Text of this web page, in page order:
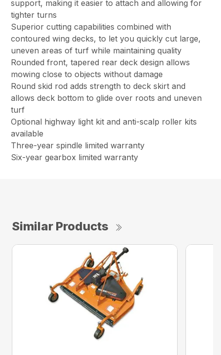
support, making it easier to attach and allowing for
tighter turns
Superior cutting capabilities combined with
contoured wing decks, to let you quickly cut large,
uneven areas of turf while maintaining quality
Rounded front, tapered rear deck design allows
mowing close to objects without damage
Round skid rod adds strength to deck skirt and
allows deck bottom to glide over roots and uneven
turf
Optional highway light kit and anti-scalp roller kits
available
Three-year spindle limited warranty
Six-year gearbox limited warranty
Similar Products